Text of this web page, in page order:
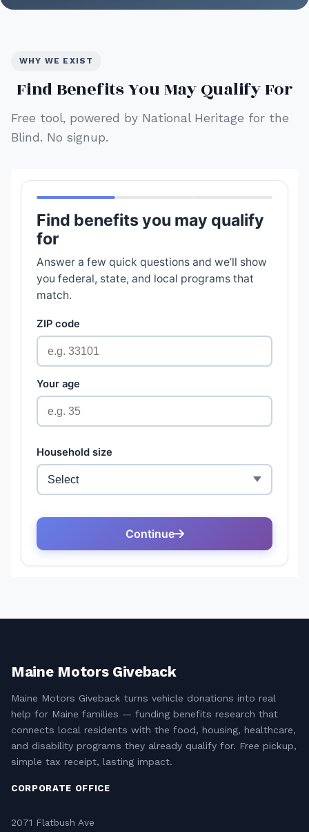
WHY WE EXIST
Find Benefits You May Qualify For
Free tool, powered by National Heritage for the
Blind. No signup.
Maine Motors Giveback
Maine Motors Giveback turns vehicle donations into real
help for Maine families — funding benefits research that
connects local residents with the food, housing, healthcare,
and disability programs they already qualify for. Free pickup,
simple tax receipt, lasting impact.
CORPORATE OFFICE
2071 Flatbush Ave